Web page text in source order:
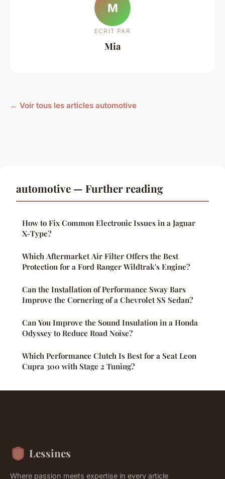
M
ECRIT PAR
Mia
← Voir tous les articles automotive
automotive — Further reading
How to Fix Common Electronic Issues in a Jaguar
X-Type?
Which Aftermarket Air Filter Offers the Best
Protection for a Ford Ranger Wildtrak's Engine?
Can the Installation of Performance Sway Bars
Improve the Cornering of a Chevrolet SS Sedan?
Can You Improve the Sound Insulation in a Honda
Odyssey to Reduce Road Noise?
Which Performance Clutch Is Best for a Seat Leon
Cupra 300 with Stage 2 Tuning?
Lessines
Where passion meets expertise in every article